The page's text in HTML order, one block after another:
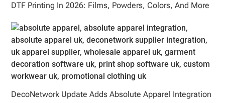
DTF Printing In 2026: Films, Powders, Colors, And More
DecoNetwork Update Adds Absolute Apparel Integration